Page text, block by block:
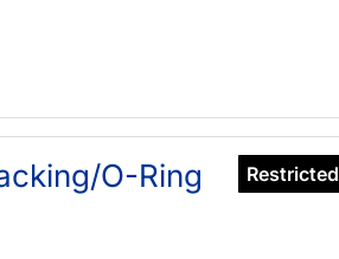
Restricted
O-Ring